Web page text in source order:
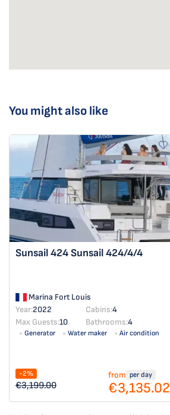
You might also like
Sunsail 424Sunsail 424/4/4
Marina Fort Louis
Year:2022 Cabins:4
Max Guests:10 Bathrooms:4
Generator Water maker
Air condition
-2%
€3,199.00
from per day
€3,135.02